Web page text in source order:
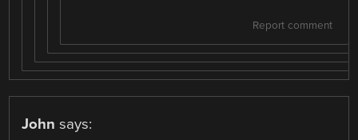
Report comment
John says: